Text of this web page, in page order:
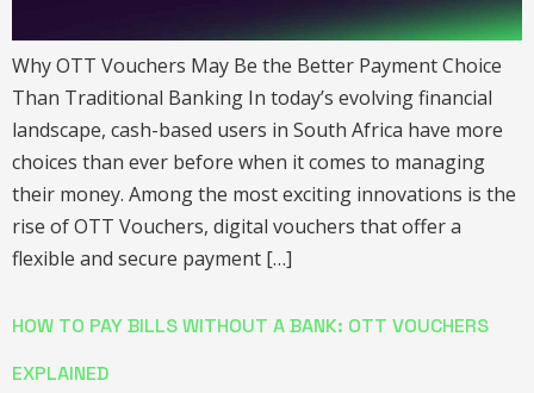
Why OTT Vouchers May Be the Better Payment Choice
Than Traditional Banking In today’s evolving financial
landscape, cash-based users in South Africa have more
choices than ever before when it comes to managing
their money. Among the most exciting innovations is the
rise of OTT Vouchers, digital vouchers that offer a
flexible and secure payment […]
HOW TO PAY BILLS WITHOUT A BANK: OTT VOUCHERS
EXPLAINED